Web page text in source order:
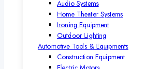
Audio Systems
Home Theater Systems
Ironing Equipment
Outdoor Lighting
Automotive Tools & Equipments
Construction Equipment